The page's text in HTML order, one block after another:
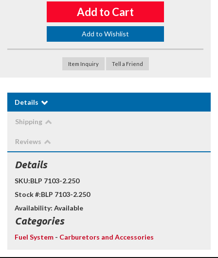
Add to Cart
Add to Wishlist
Item Inquiry Tell a Friend
Details
Shipping
Reviews
Details
SKU:BLP 7103-2.250
Stock #:BLP 7103-2.250
Availability: Available
Categories
Fuel System - Carburetors and Accessories